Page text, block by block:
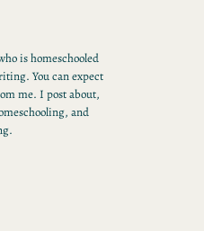
is homeschooled
You can expect
me. I post about,
and